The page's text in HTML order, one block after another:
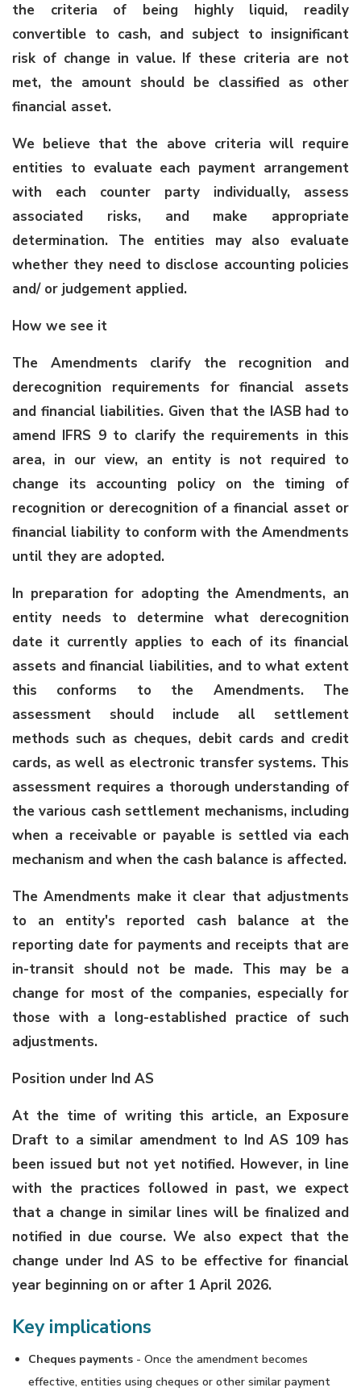
the criteria of being highly liquid, readily
convertible to cash, and subject to insignificant
risk of change in value. If these criteria are not
met, the amount should be classified as other
financial asset.
We believe that the above criteria will require
entities to evaluate each payment arrangement
with each counter party individually, assess
associated risks, and make appropriate
determination. The entities may also evaluate
whether they need to disclose accounting policies
and/ or judgement applied.
How we see it
The Amendments clarify the recognition and
derecognition requirements for financial assets
and financial liabilities. Given that the IASB had to
amend IFRS 9 to clarify the requirements in this
area, in our view, an entity is not required to
change its accounting policy on the timing of
recognition or derecognition of a financial asset or
financial liability to conform with the Amendments
until they are adopted.
In preparation for adopting the Amendments, an
entity needs to determine what derecognition
date it currently applies to each of its financial
assets and financial liabilities, and to what extent
this conforms to the Amendments. The
assessment should include all settlement
methods such as cheques, debit cards and credit
cards, as well as electronic transfer systems. This
assessment requires a thorough understanding of
the various cash settlement mechanisms, including
when a receivable or payable is settled via each
mechanism and when the cash balance is affected.
The Amendments make it clear that adjustments
to an entity's reported cash balance at the
reporting date for payments and receipts that are
in-transit should not be made. This may be a
change for most of the companies, especially for
those with a long-established practice of such
adjustments.
Position under Ind AS
At the time of writing this article, an Exposure
Draft to a similar amendment to Ind AS 109 has
been issued but not yet notified. However, in line
with the practices followed in past, we expect
that a change in similar lines will be finalized and
notified in due course. We also expect that the
change under Ind AS to be effective for financial
year beginning on or after 1 April 2026.
Key implications
Cheques payments - Once the amendment becomes
effective, entities using cheques or other similar payment